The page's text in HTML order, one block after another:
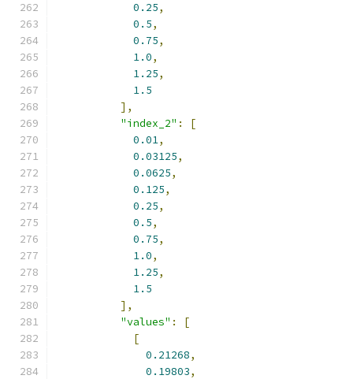
0.25,
0.5,
0.75,
1.0,
1.25,
1.5
],
"index_2" :
[
0.01,
0.03125,
0.0625,
0.125,
0.25,
0.5,
0.75,
1.0,
1.25,
1.5
],
"values" :
[
[
0.21268,
0.19803,